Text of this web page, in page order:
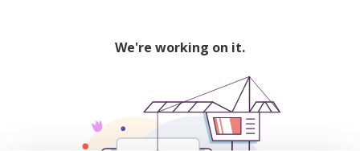
We're working on it.